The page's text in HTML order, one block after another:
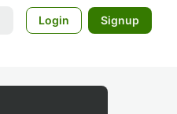
Login Signup